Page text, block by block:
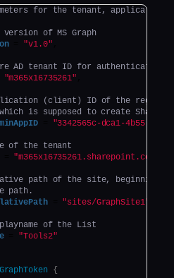
for the tenant, application
version of MS Graph
= "v1.0"
AD tenant ID for authentication
"m365x16735261"
(client) ID of the
is supposed to create
= "3342565c-dca1-4b55-
of the tenant
"m365x16735261.sharepoint.com"
path of the site, beginning
path.
= "sites/GraphSite1"
of the List
= "Tools2"
{